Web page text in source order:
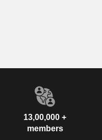
13,00,000 +
members